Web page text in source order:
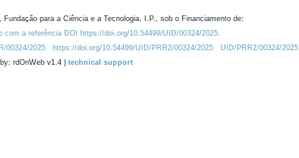
para a Ciência e a Tecnologia, I.P., sob o Financiamento de:
com a referência DOI https://doi.org/10.54499/UID/00324/2025.
00324/2025 https://doi.org/10.54499/UID/PRR2/00324/2025
UID/PRR2/00324/2025
rdOnWeb v1.4 | technical support